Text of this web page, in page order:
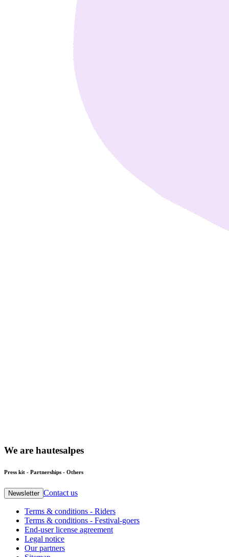
We are hautesalpes
Press kit - Partnerships - Others
Newsletter Contact us
Terms & conditions - Riders
Terms & conditions - Festival-goers
End-user license agreement
Legal notice
Our partners